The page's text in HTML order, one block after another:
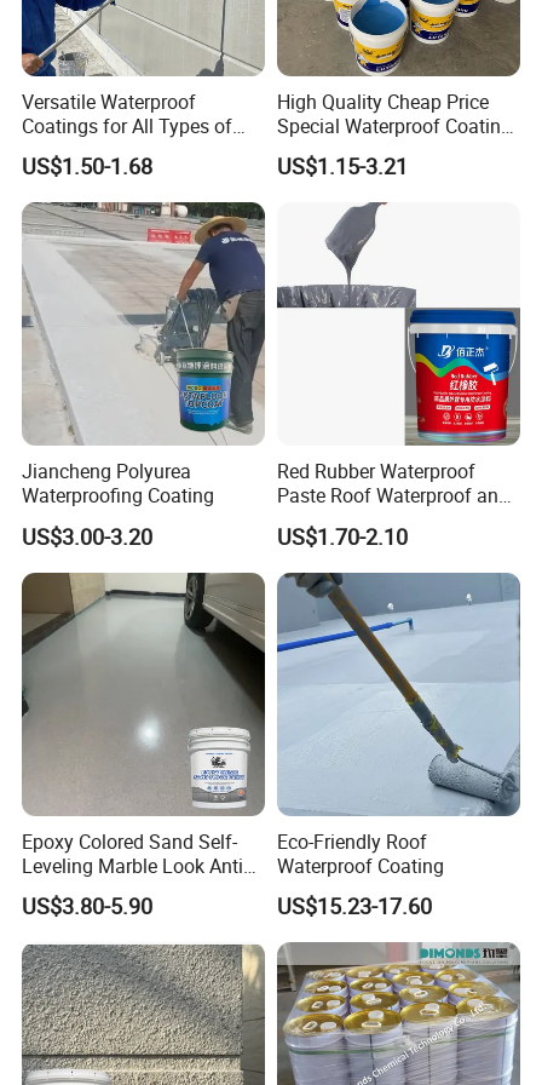
Brand Name
JLY
Model Number
GB/T19250-2013
Low temperature flexibility -35 degree centigrade
Tearing strength
Packing & Delivery
Packing : carton , pallet or customized
Versatile Waterproof
Coatings for All Types of
Construction Materials
US$1.50-1.68
High Quality Cheap Price
Special Waterproof Coating
for Metal Roof Steel
Structure
US$1.15-3.21
Jiancheng Polyurea
Waterproofing Coating
US$3.00-3.20
Red Rubber Waterproof
Paste Roof Waterproof and
Leak Proof Coating
US$1.70-2.10
Epoxy Colored Sand Self-
Leveling Marble Look Anti
Slip Wear Resistant Floor
Paint
US$3.80-5.90
Eco-Friendly Roof
Waterproof Coating
US$15.23-17.60